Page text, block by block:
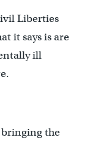
Liberties
it says is are
ill
bringing the